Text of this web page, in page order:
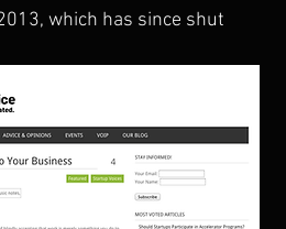
which has since shut